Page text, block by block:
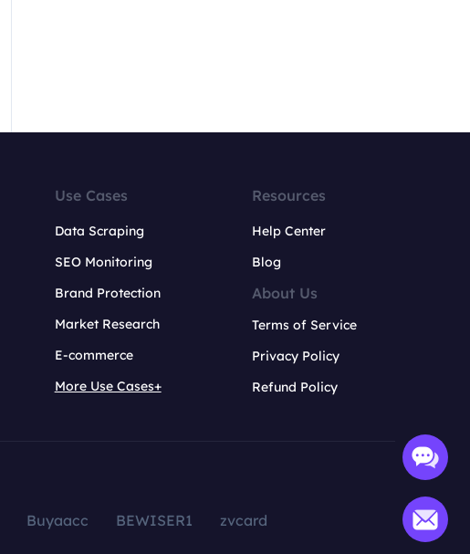
Use Cases
Data Scraping
SEO Monitoring
Brand Protection
Market Research
E-commerce
More Use Cases+
Resources
Help Center
Blog
About Us
Terms of Service
Privacy Policy
Refund Policy
Buyaacc BEWISER1
zvcard